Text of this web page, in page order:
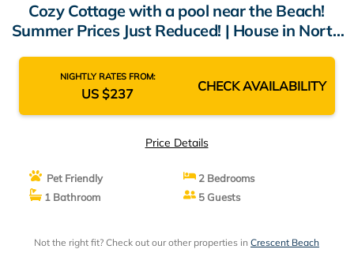
Cozy Cottage with a pool near the Beach!
Summer Prices Just Reduced! | House in North
NIGHTLY RATES FROM:
US $237 CHECK AVAILABILITY
Price Details
Pet Friendly
2 Bedrooms
1 Bathroom
5 Guests
Not the right fit? Check out our other properties in Crescent Beach